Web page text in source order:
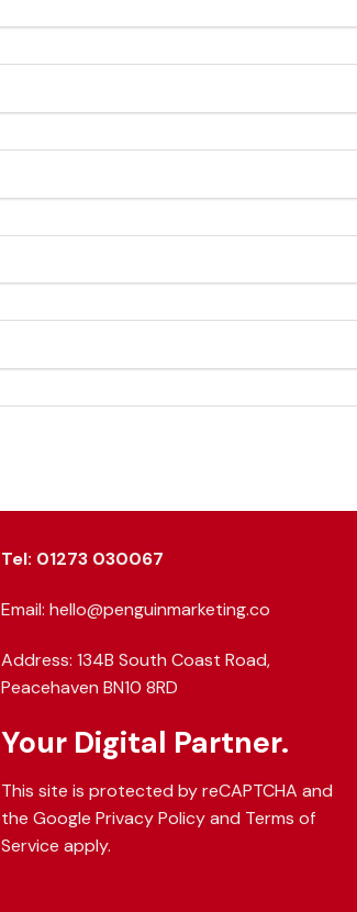
Tel: 01273 030067
Email: hello@penguinmarketing.co
Address: 134B South Coast Road,
Peacehaven BN10 8RD
Your Digital Partner.
This site is protected by reCAPTCHA and
the Google Privacy Policyand Terms of
Service apply.